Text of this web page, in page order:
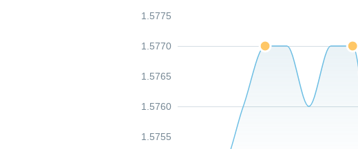
1.5755
1.5760
1.5765
1.5770
1.5775